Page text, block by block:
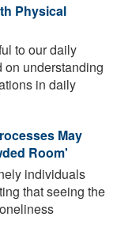
Physical
to our daily
on understanding
in daily
May
Room'
individuals
that seeing the